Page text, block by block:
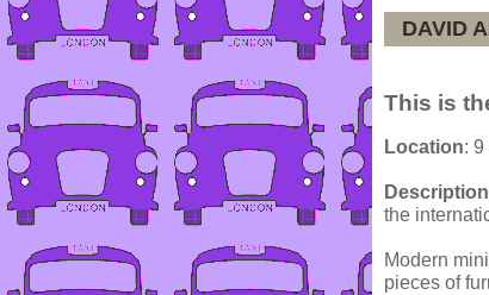
DAVID
This is
Location:
Description
the
Modern
pieces of